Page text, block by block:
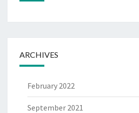
ARCHIVES
February 2022
September 2021